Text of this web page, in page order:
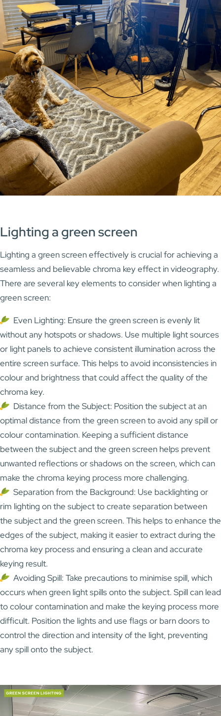
Lighting a green screen
Lighting a green screen effectively is crucial for achieving a
seamless and believable chroma key effect in videography.
There are several key elements to consider when lighting a
green screen:
Even Lighting: Ensure the green screen is evenly lit
without any hotspots or shadows. Use multiple light sources
or light panels to achieve consistent illumination across the
entire screen surface. This helps to avoid inconsistencies in
colour and brightness that could affect the quality of the
chroma key.
Distance from the Subject: Position the subject at an
optimal distance from the green screen to avoid any spill or
colour contamination. Keeping a sufficient distance
between the subject and the green screen helps prevent
unwanted reflections or shadows on the screen, which can
make the chroma keying process more challenging.
Separation from the Background: Use backlighting or
rim lighting on the subject to create separation between
the subject and the green screen. This helps to enhance the
edges of the subject, making it easier to extract during the
chroma key process and ensuring a clean and accurate
keying result.
Avoiding Spill: Take precautions to minimise spill, which
occurs when green light spills onto the subject. Spill can lead
to colour contamination and make the keying process more
difficult. Position the lights and use flags or barn doors to
control the direction and intensity of the light, preventing
any spill onto the subject.